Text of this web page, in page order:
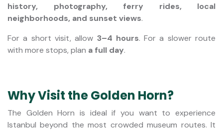
history, photography, ferry rides, local
neighborhoods, and sunset views.
For a short visit, allow 3–4 hours. For a slower route
with more stops, plan a full day.
Why Visit the Golden Horn?
The Golden Horn is ideal if you want to experience
Istanbul beyond the most crowded museum routes. It